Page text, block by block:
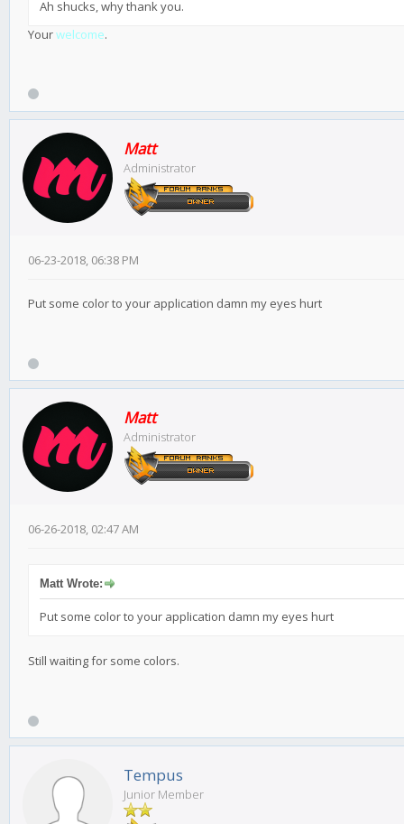
Ah shucks, why thank you.
Yourwelcome.
Matt
Administrator
06-23-2018, 06:38 PM
Put some color to your application damn my eyes hurt
Matt
Administrator
06-26-2018, 02:47 AM
Matt Wrote:
Put some color to your application damn my eyes hurt
Still waiting for some colors.
Tempus
Junior Member